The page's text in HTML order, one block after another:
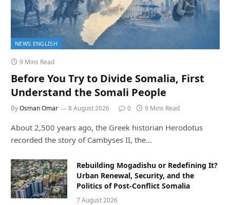
NEWS ENGLISH
9 Mins Read
Before You Try to Divide Somalia, First
Understand the Somali People
ByOsman Omar 8 August 2026 0 9 Mins Read
About 2,500 years ago, the Greek historian Herodotus
recorded the story of Cambyses II, the…
Rebuilding Mogadishu or Redefining It?
Urban Renewal, Security, and the
Politics of Post-Conflict Somalia
7 August 2026